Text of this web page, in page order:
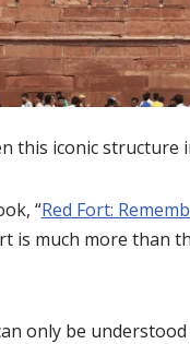
this iconic structure
“Red Fort:
is much more than
only be